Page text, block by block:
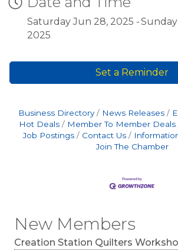
New Members
Creation Station Quilters
Saturday Jun 28, 2025
2025
Set a Reminder
Business Directory News Releases
Hot Deals
Member To Member Deals
Job Postings
Contact Us
Join The Chamber